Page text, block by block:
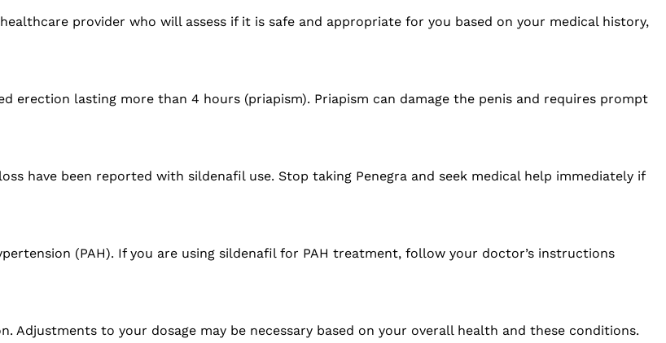
provider who will assess if it is safe and appropriate for you based on your medical history,
erection lasting more than 4 hours (priapism). Priapism can damage the penis and requires prompt
have been reported with sildenafil use. Stop taking Penegra and seek medical help immediately if
(PAH). If you are using sildenafil for PAH treatment, follow your doctor’s instructions
to your dosage may be necessary based on your overall health and these conditions.